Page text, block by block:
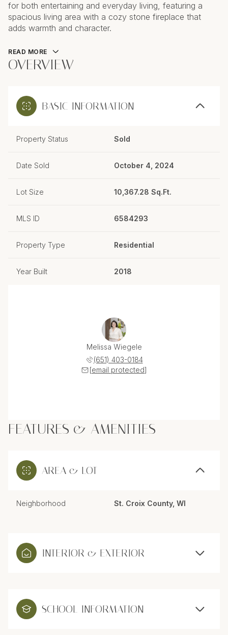
for both entertaining and everyday living, featuring a
spacious living area with a cozy stone fireplace that
adds warmth and character.
READ MORE
OVERVIEW
BASIC INFORMATION
Property Status Sold
Date Sold October 4, 2024
Lot Size 10,367.28 Sq.Ft.
MLS ID 6584293
Property Type Residential
Year Built 2018
Melissa Wiegele
(651) 403-0184
[email protected]
FEATURES & AMENITIES
AREA & LOT
Neighborhood St. Croix County, WI
INTERIOR & EXTERIOR
SCHOOL INFORMATION